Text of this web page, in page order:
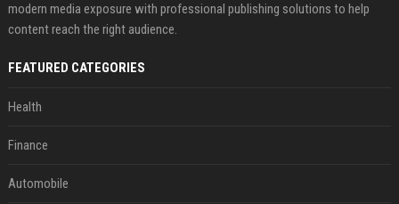
modern media exposure with professional publishing solutions to help
content reach the right audience.
FEATURED CATEGORIES
Health
Finance
Automobile